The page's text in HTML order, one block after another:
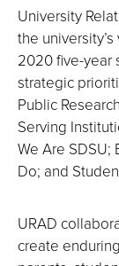
University
the
2020 five-year
strategic
Public
Serving
We Are SDSU;
Do; and
URAD
create